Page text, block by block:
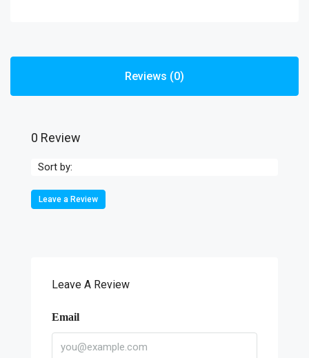
Reviews (0)
0 Review
Sort by:
Leave a Review
Leave A Review
Email